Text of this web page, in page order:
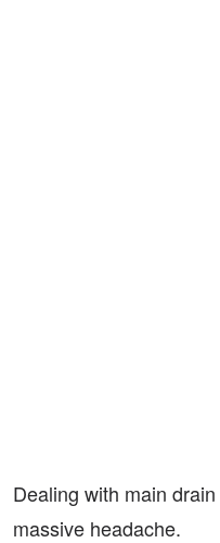
Dealing with main
massive headache.